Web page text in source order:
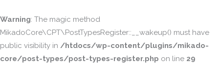
Warning: The magic method
MikadoCore\CPT\PostTypesRegister::__wakeup() must have
public visibility in /htdocs/wp-content/plugins/mikado-
core/post-types/post-types-register.php on line 29